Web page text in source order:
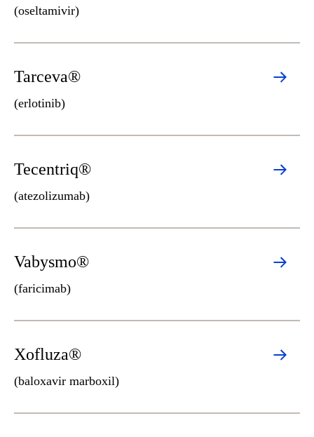
(oseltamivir)
Tarceva®
(erlotinib)
Tecentriq®
(atezolizumab)
Vabysmo®
(faricimab)
Xofluza®
(baloxavir marboxil)